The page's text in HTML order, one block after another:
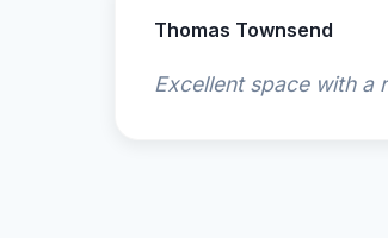
Thomas Townsend
Excellent space with a